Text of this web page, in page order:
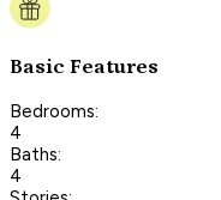
Basic Features
Bedrooms:
4
Baths:
4